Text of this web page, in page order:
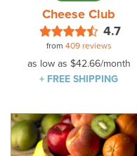
Cheese Club
4.7
from 409 reviews
as low as $42.66/month
+ FREE SHIPPING